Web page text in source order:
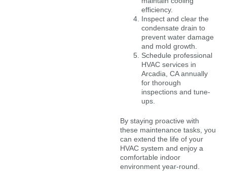
efficiency.
Inspect and clear the
condensate drain to
prevent water damage
and mold growth.
Schedule professional
HVAC services in
Arcadia, CA annually
for thorough
inspections and tune-
ups.
By staying proactive with
these maintenance tasks, you
can extend the life of your
HVAC system and enjoy a
comfortable indoor
environment year-round.